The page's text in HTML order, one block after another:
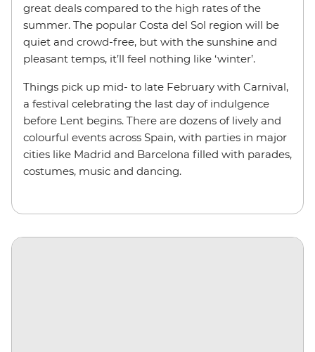
great deals compared to the high rates of the
summer. The popular Costa del Sol region will be
quiet and crowd-free, but with the sunshine and
pleasant temps, it’ll feel nothing like ‘winter’.
Things pick up mid- to late February with Carnival,
a festival celebrating the last day of indulgence
before Lent begins. There are dozens of lively and
colourful events across Spain, with parties in major
cities like Madrid and Barcelona filled with parades,
costumes, music and dancing.